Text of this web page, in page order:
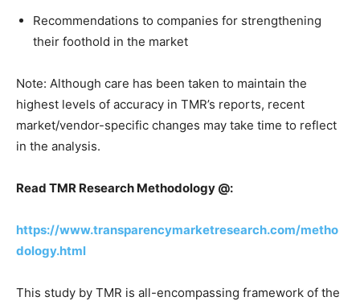
Recommendations to companies for strengthening
their foothold in the market
Note: Although care has been taken to maintain the
highest levels of accuracy in TMR’s reports, recent
market/vendor-specific changes may take time to reflect
in the analysis.
Read TMR Research Methodology @:
https://www.transparencymarketresearch.com/metho
dology.html
This study by TMR is all-encompassing framework of the